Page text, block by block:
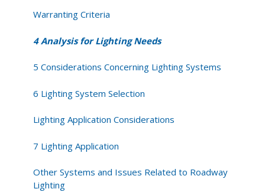
Warranting Criteria
4 Analysis for Lighting Needs
5 Considerations Concerning Lighting Systems
6 Lighting System Selection
Lighting Application Considerations
7 Lighting Application
Other Systems and Issues Related to Roadway
Lighting